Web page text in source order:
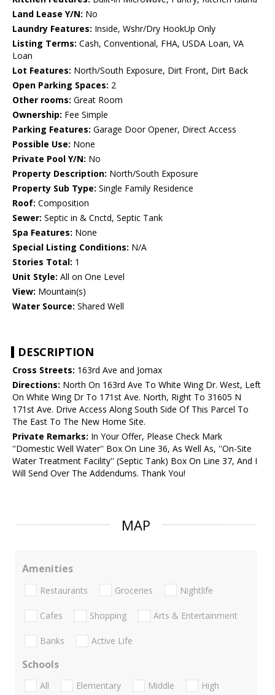
Land Lease Y/N: No
Laundry Features: Inside, Wshr/Dry HookUp Only
Listing Terms: Cash, Conventional, FHA, USDA Loan, VA
Loan
Lot Features: North/South Exposure, Dirt Front, Dirt Back
Open Parking Spaces: 2
Other rooms: Great Room
Ownership: Fee Simple
Parking Features: Garage Door Opener, Direct Access
Possible Use: None
Private Pool Y/N: No
Property Description: North/South Exposure
Property Sub Type: Single Family Residence
Roof: Composition
Sewer: Septic in & Cnctd, Septic Tank
Spa Features: None
Special Listing Conditions: N/A
Stories Total: 1
Unit Style: All on One Level
View: Mountain(s)
Water Source: Shared Well
DESCRIPTION
Cross Streets: 163rd Ave and Jomax
Directions: North On 163rd Ave To White Wing Dr. West, Left
On White Wing Dr To 171st Ave. North, Right To 31605 N
171st Ave. Drive Access Along South Side Of This Parcel To
The East To The New Home Site.
Private Remarks: In Your Offer, Please Check Mark
''Domestic Well Water'' Box On Line 36, As Well As, ''On-Site
Water Treatment Facility'' (Septic Tank) Box On Line 37, And I
Will Send Over The Addendums. Thank You!
MAP
Amenities
Restaurants Groceries Nightlife
Cafes Shopping Arts & Entertainment
Banks Active Life
Schools
All Elementary Middle
High